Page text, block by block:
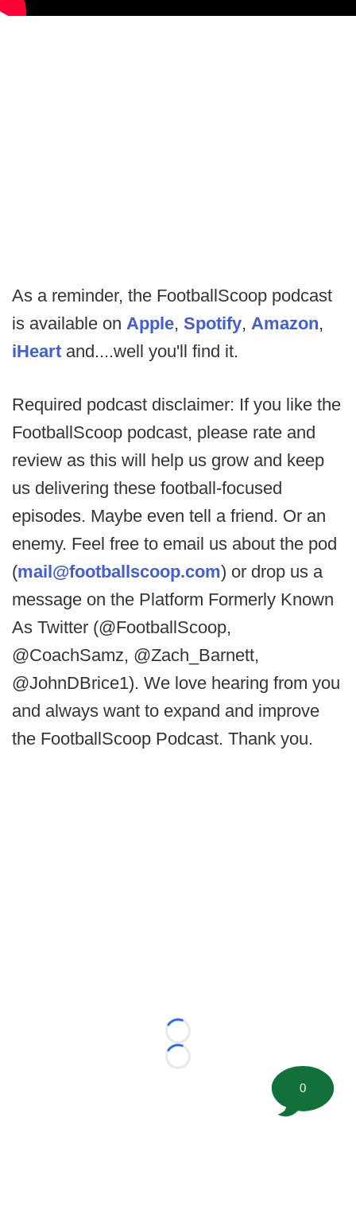
As a reminder, the FootballScoop podcast
is available on Apple, Spotify, Amazon,
iHeart and....well you'll find it.
Required podcast disclaimer: If you like the
FootballScoop podcast, please rate and
review as this will help us grow and keep
us delivering these football-focused
episodes. Maybe even tell a friend. Or an
enemy. Feel free to email us about the pod
(mail@footballscoop.com) or drop us a
message on the Platform Formerly Known
As Twitter (@FootballScoop,
@CoachSamz, @Zach_Barnett,
@JohnDBrice1). We love hearing from you
and always want to expand and improve
the FootballScoop Podcast. Thank you.
Loading...
Loading...
0